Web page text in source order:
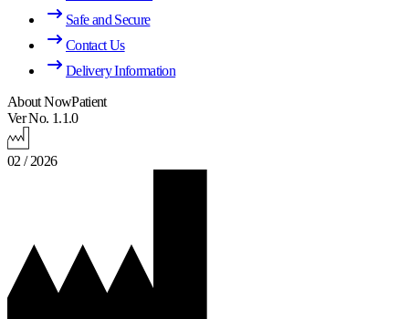
Safe and Secure
Contact Us
Delivery Information
About NowPatient
Ver No. 1.1.0
02 / 2026